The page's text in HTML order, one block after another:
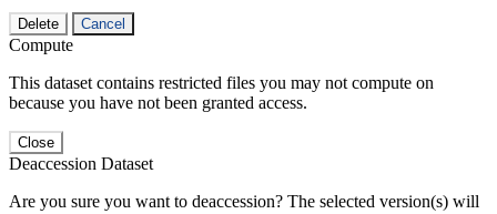
Delete Cancel
Compute
This dataset contains restricted files you may not compute on
because you have not been granted access.
Close
Deaccession Dataset
Are you sure you want to deaccession? The selected version(s) will